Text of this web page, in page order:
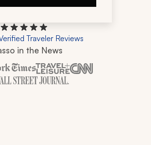
Traveler Reviews
in the News
Zicasso is featured in New York